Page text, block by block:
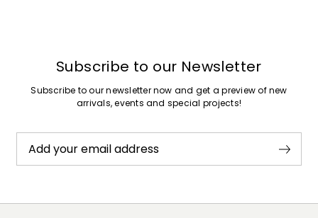
Subscribe to our Newsletter
Subscribe to our newsletter now and get a preview of new
arrivals, events and special projects!
Add your email address